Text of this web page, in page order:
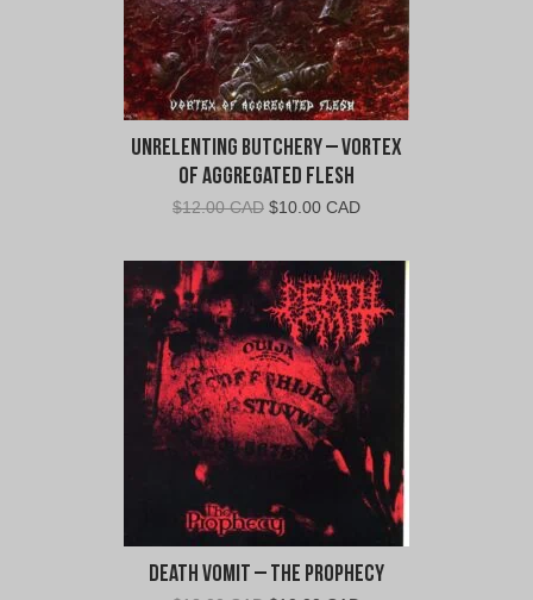
Unrelenting Butchery – Vortex
of Aggregated Flesh
$12.00 CAD Original
was:
$12.00
CAD.
$10.00 CADCurrent
is:
$10.00
CAD.
Death Vomit – The Prophecy